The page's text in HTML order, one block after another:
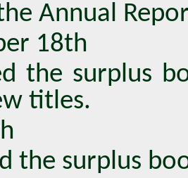
Annual
18th
the surplus
titles.
the surplus